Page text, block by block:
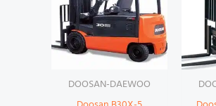
DOOSAN-DAEWOO